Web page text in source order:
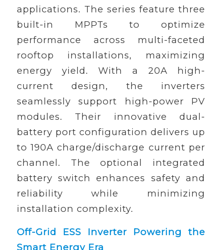
applications. The series feature three
built-in MPPTs to optimize
performance across multi-faceted
rooftop installations, maximizing
energy yield. With a 20A high-
current design, the inverters
seamlessly support high-power PV
modules. Their innovative dual-
battery port configuration delivers up
to 190A charge/discharge current per
channel. The optional integrated
battery switch enhances safety and
reliability while minimizing
installation complexity.
Off-Grid ESS Inverter Powering the
Smart Energy Era